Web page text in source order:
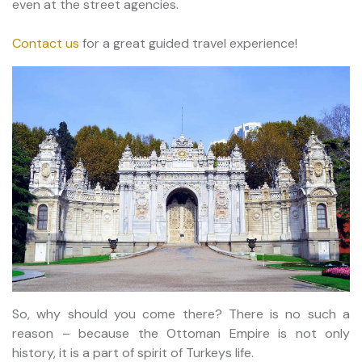
even at the street agencies.
Contact us for a great guided travel experience!
So, why should you come there? There is no such a
reason – because the Ottoman Empire is not only
history, it is a part of spirit of Turkeys life.